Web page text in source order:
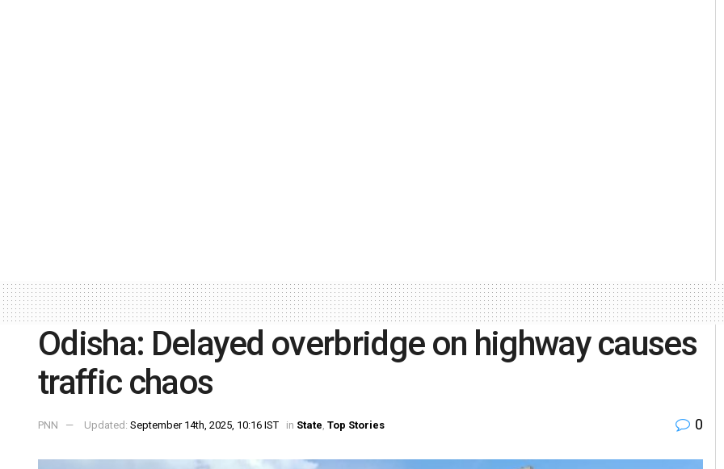
Odisha: Delayed overbridge on highway causes
traffic chaos
PNN Updated: September 14th, 2025, 10:16 IST in State, Top Stories 0